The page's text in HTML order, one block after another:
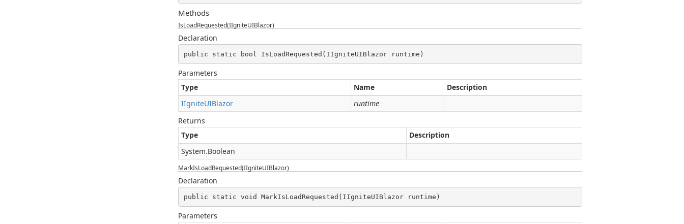
Methods
IsLoadRequested(IIgniteUIBlazor)
Declaration
public static bool IsLoadRequested(IIgniteUIBlazor runtime)
Parameters
Type
Name
Description
IIgniteUIBlazor
runtime
Returns
Type
Description
System.Boolean
MarkIsLoadRequested(IIgniteUIBlazor)
Declaration
public static void MarkIsLoadRequested(IIgniteUIBlazor runtime)
Parameters